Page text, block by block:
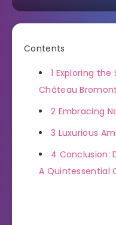
Contents
1 Exploring the
Château Bromont
2 Embracing
3 Luxurious
4 Conclusion:
A Quintessential